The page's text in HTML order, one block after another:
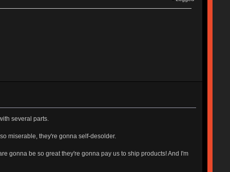
several parts.
miserable, they're gonna self-desolder.
gonna be so great they're gonna pay us to ship products! And I'm